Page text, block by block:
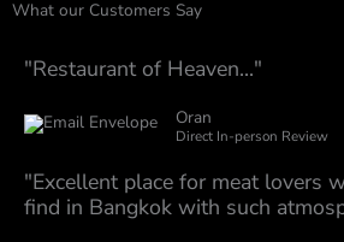
What our Customers Say
"Restaurant of Heaven..."
Oran
Direct In-person Review
"Excellent place for meat lovers
find in Bangkok with such